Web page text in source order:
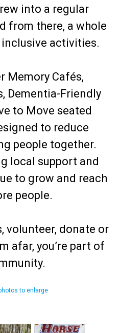
into a regular
from there, a whole
activities.
Memory Cafés,
Dementia-Friendly
to Move seated
to reduce
people together.
local support and
to grow and reach
people.
volunteer, donate or
afar, you’re part of
to enlarge